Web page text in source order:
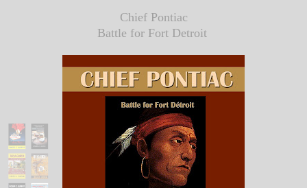
Chief Pontiac
Battle for Fort Detroit